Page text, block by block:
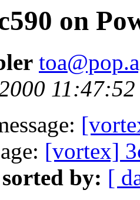
on
[vortex]
sorted by: [